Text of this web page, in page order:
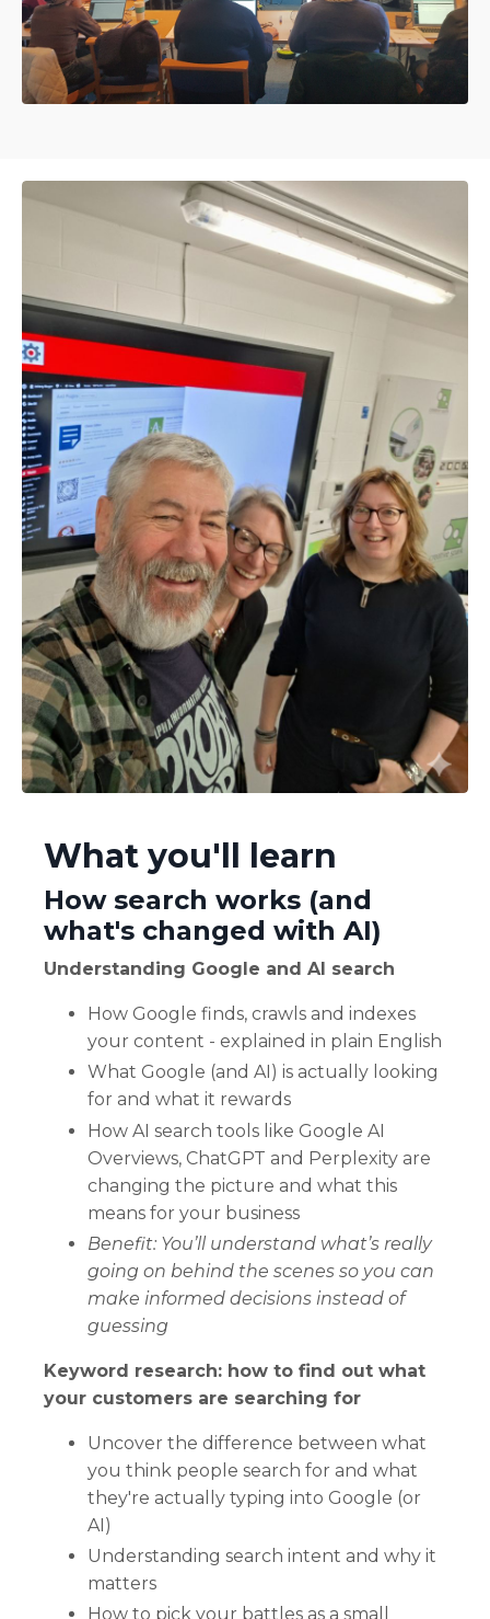
What you'll learn
How search works (and
what's changed with AI)
Understanding Google and AI search
How Google finds, crawls and indexes
your content - explained in plain English
What Google (and AI) is actually looking
for and what it rewards
How AI search tools like Google AI
Overviews, ChatGPT and Perplexity are
changing the picture and what this
means for your business
Benefit: You’ll understand what’s really
going on behind the scenes so you can
make informed decisions instead of
guessing
Keyword research: how to find out what
your customers are searching for
Uncover the difference between what
you think people search for and what
they're actually typing into Google (or
AI)
Understanding search intent and why it
matters
How to pick your battles as a small